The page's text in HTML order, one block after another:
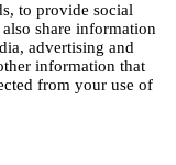
to provide social
share information
advertising and
information that
from your use of